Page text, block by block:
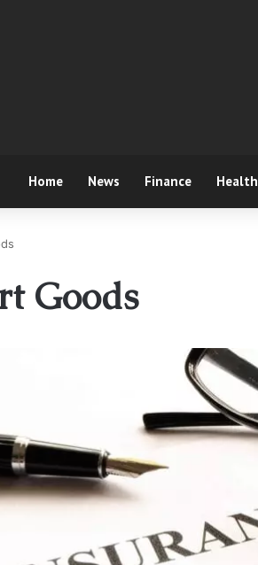
Home News Finance Health
Goods